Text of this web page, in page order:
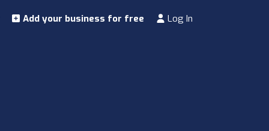
Add your business for free Log In